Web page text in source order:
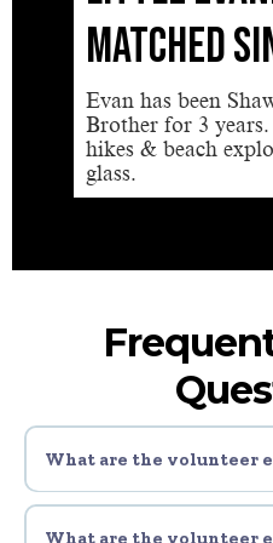
MATCHED
Evan has been
Brother for 3
hikes & beach
glass.
What are the volunteer
1. Complete all youth safety and
What are the